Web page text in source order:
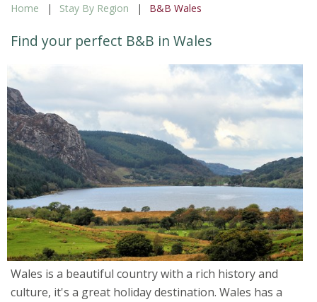
Home Stay By Region B&B Wales
Find your perfect B&B in Wales
Wales is a beautiful country with a rich history and
culture, it's a great holiday destination. Wales has a